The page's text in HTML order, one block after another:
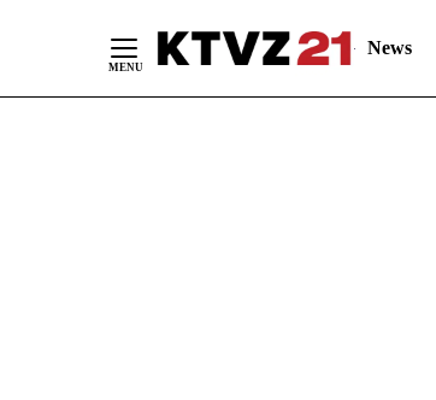
News